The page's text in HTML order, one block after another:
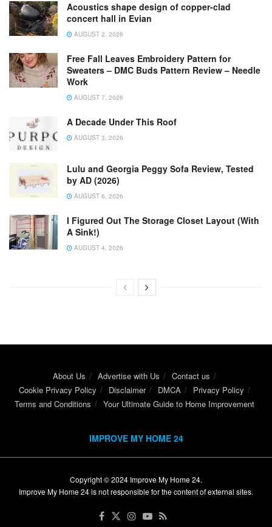
Acoustics shape design of copper-clad
concert hall in Evian
AUGUST 2, 2026
Free Fall Leaves Embroidery Pattern for
Sweaters – DMC Buds Pattern Review – Needle
Work
AUGUST 7, 2026
A Decade Under This Roof
AUGUST 3, 2026
Lulu and Georgia Peggy Sofa Review, Tested
by AD (2026)
AUGUST 6, 2026
I Figured Out The Storage Closet Layout (With
A Sink!)
AUGUST 4, 2026
About Us Advertise with Us
Contact us
Cookie Privacy Policy
Disclaimer DMCA
Privacy Policy
Terms and Conditions
Your Ultimate Guide to Home Improvement
IMPROVE MY HOME 24
Copyright © 2024 Improve My Home 24.
Improve My Home 24 is not responsible for the content of external sites.